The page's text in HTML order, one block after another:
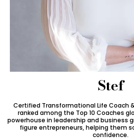
Stef
Certified Transformational Life Coach
ranked among the Top 10 Coaches
powerhouse in leadership and business
figure entrepreneurs, helping them
confidence.